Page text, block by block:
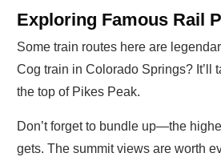
Exploring Famous Rail
Some train routes here are
Cog train in Colorado Springs? It’ll
the top of Pikes Peak.
Don’t forget to bundle up—the
gets. The summit views are worth